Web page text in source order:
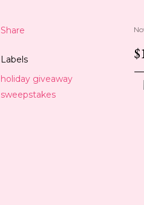
Share
Labels
holiday giveaway
sweepstakes